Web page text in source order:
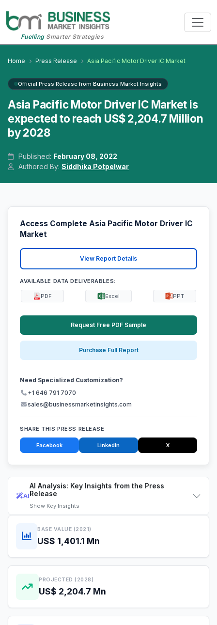
FuellingSmarter Strategies
Home Press Release Asia Pacific Motor Driver IC Market
Official Press Release from Business Market Insights
Asia Pacific Motor Driver IC Market is
expected to reach US$ 2,204.7 Million
by 2028
Published: February 08, 2022
Authored By:Siddhika Potpelwar
AI
AI Analysis: Key Insights from the Press
Release
Show Key Insights
BASE VALUE (2021)
US$ 1,401.1 Mn
PROJECTED (2028)
US$ 2,204.7 Mn
Access Complete Asia Pacific Motor Driver IC
Market
View Report Details
AVAILABLE DATA DELIVERABLES:
PDF Excel PPT
Request Free PDF Sample
Purchase Full Report
Need Specialized Customization?
+1 646 791 7070
sales@businessmarketinsights.com
SHARE THIS PRESS RELEASE
Facebook LinkedIn X